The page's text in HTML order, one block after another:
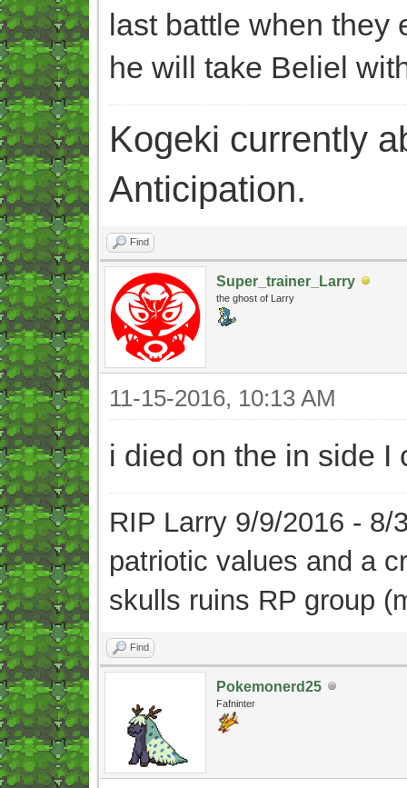
last battle when they
he will take Beliel
Kogeki currently
Anticipation.
Find
Super_trainer_Larry
the ghost of Larry
11-15-2016, 10:13 AM
i died on the in side I
RIP Larry 9/9/2016 -
patriotic values and a
skulls ruins RP group
Find
Pokemonerd25
Fafninter